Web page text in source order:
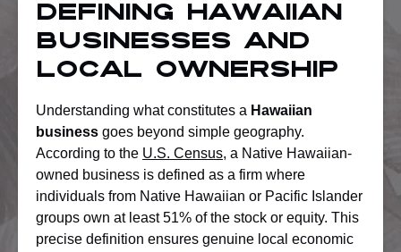
Defining Hawaiian
Businesses And
Local Ownership
Understanding what constitutes a Hawaiian
business goes beyond simple geography.
According to the U.S. Census, a Native Hawaiian-
owned business is defined as a firm where
individuals from Native Hawaiian or Pacific Islander
groups own at least 51% of the stock or equity. This
precise definition ensures genuine local economic